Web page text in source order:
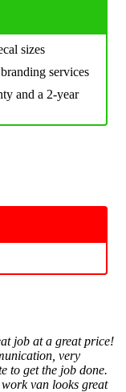
sizes
services
and a 2-year
job at a great price!
very
to get the job done.
van looks great